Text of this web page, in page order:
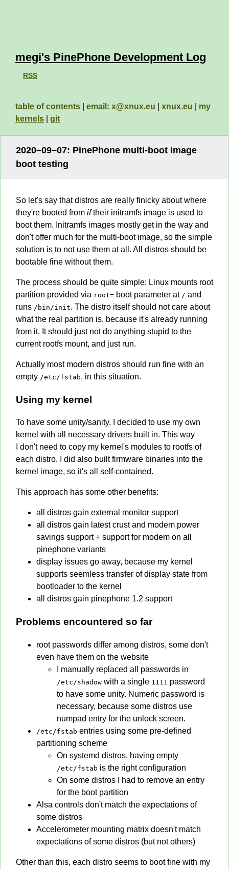
megi's PinePhone Development Log
RSS
table of contents email: x@xnux.eu xnux.eu
my
kernels
git
2020–09–07: PinePhone multi-boot image
boot testing
So let's say that distros are really finicky about where
they're booted from iftheir initramfs image is used to
boot them. Initramfs images mostly get in the way and
don't offer much for the multi-boot image, so the simple
solution is to not use them at all. All distros should be
bootable fine without them.
The process should be quite simple: Linux mounts root
partition provided via root= boot parameter at / and
runs /bin/init. The distro itself should not care about
what the real partition is, because it's already running
from it. It should just not do anything stupid to the
current rootfs mount, and just run.
Actually most modern distros should run fine with an
empty /etc/fstab, in this situation.
Using my kernel
To have some unity/sanity, I decided to use my own
kernel with all necessary drivers built in. This way
I don't need to copy my kernel's modules to rootfs of
each distro. I did also built firmware binaries into the
kernel image, so it's all self-contained.
This approach has some other benefits:
all distros gain external monitor support
all distros gain latest crust and modem power
savings support + support for modem on all
pinephone variants
display issues go away, because my kernel
supports seemless transfer of display state from
bootloader to the kernel
all distros gain pinephone 1.2 support
Problems encountered so far
root passwords differ among distros, some don't
even have them on the website
I manually replaced all passwords in
/etc/shadow with a single 1111 password
to have some unity. Numeric password is
necessary, because some distros use
numpad entry for the unlock screen.
/etc/fstab entries using some pre-defined
partitioning scheme
On systemd distros, having empty
/etc/fstab is the right configuration
On some distros I had to remove an entry
for the boot partition
Alsa controls don't match the expectations of
some distros
Accelerometer mounting matrix doesn't match
expectations of some distros (but not others)
Other than this, each distro seems to boot fine with my